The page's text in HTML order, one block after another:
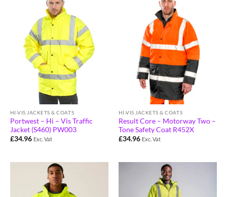
HI-VIS JACKETS & COATS
Portwest – Hi – Vis Traffic
Jacket (S460) PW003
£34.96 Exc. Vat
HI-VIS JACKETS & COATS
Result Core – Motorway Two –
Tone Safety Coat R452X
£34.96 Exc. Vat